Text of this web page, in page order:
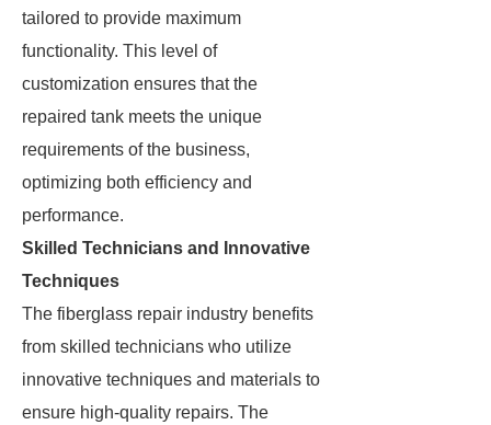
tailored to provide maximum
functionality. This level of
customization ensures that the
repaired tank meets the unique
requirements of the business,
optimizing both efficiency and
performance.
Skilled Technicians and Innovative
Techniques
The fiberglass repair industry benefits
from skilled technicians who utilize
innovative techniques and materials to
ensure high-quality repairs. The